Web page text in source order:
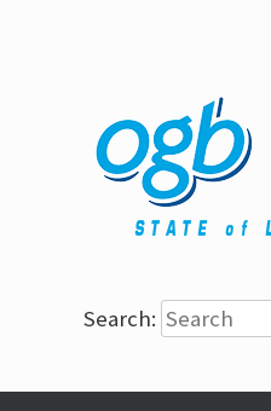
Search: